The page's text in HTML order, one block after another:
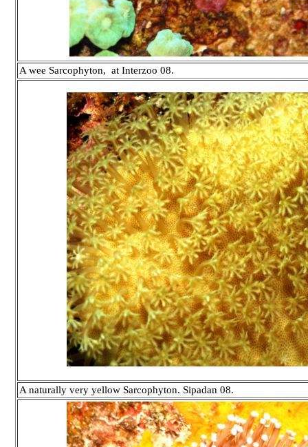
A wee Sarcophyton, at Interzoo 08.
A naturally very yellow Sarcophyton. Sipadan 08.